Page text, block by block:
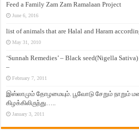
Feed a Family Zam Zam Ramalaan Project
June 6, 2016
list of animals that are Halal and Haram
May 31, 2010
‘Sunnah Remedies’ – Black seed(Nigella
–
February 7, 2011
இஸ்லாமும் தோழமையும். பூவோடு சேறும் நாறும்
கிழக்கிலிருந்து…..
January 3, 2011